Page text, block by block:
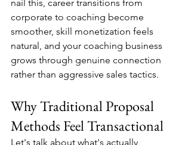
nail this, career transitions from
corporate to coaching become
smoother, skill monetization feels
natural, and your coaching business
grows through genuine connection
rather than aggressive sales tactics.
Why Traditional Proposal
Methods Feel Transactional
Let's talk about what's actually